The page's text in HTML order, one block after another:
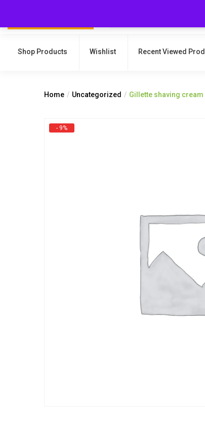
Shop Products Wishlist Recent Viewed
Home Uncategorized Gillette shaving
- 9%